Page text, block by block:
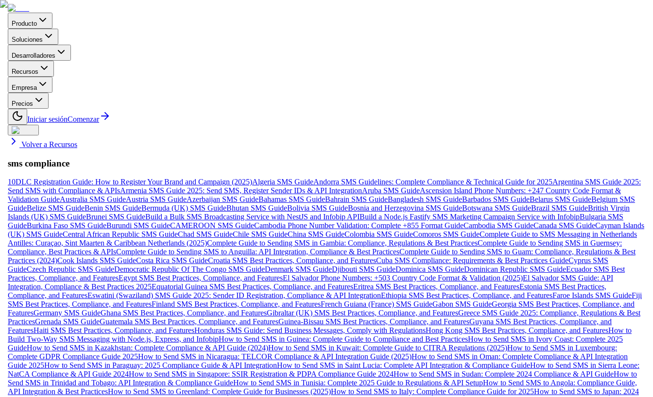
Producto
Soluciones
Desarrolladores
Recursos
Empresa
Precios
Iniciar sesiónComenzar
Volver a Recursos
sms compliance
10DLC Registration Guide: How to Register Your Brand and Campaign (2025)Algeria SMS GuideAndorra SMS Guidelines: Complete Compliance & Technical Guide for 2025Argentina SMS Guide 2025:
Send SMS with Compliance & APIsArmenia SMS Guide 2025: Send SMS, Register Sender IDs & API IntegrationAruba SMS GuideAscension Island Phone Numbers: +247 Country Code Format &
Validation GuideAustralia SMS GuideAustria SMS GuideAzerbaijan SMS GuideBahamas SMS GuideBahrain SMS GuideBangladesh SMS GuideBarbados SMS GuideBelarus SMS GuideBelgium SMS
GuideBelize SMS GuideBenin SMS GuideBermuda (UK) SMS GuideBhutan SMS GuideBolivia SMS GuideBosnia and Herzegovina SMS GuideBotswana SMS GuideBrazil SMS GuideBritish Virgin
Islands (UK) SMS GuideBrunei SMS GuideBuild a Bulk SMS Broadcasting Service with NestJS and Infobip APIBuild a Node.js Fastify SMS Marketing Campaign Service with InfobipBulgaria SMS
GuideBurkina Faso SMS GuideBurundi SMS GuideCAMEROON SMS GuideCambodia Phone Number Validation: Complete +855 Format GuideCambodia SMS GuideCanada SMS GuideCayman Islands
(UK) SMS GuideCentral African Republic SMS GuideChad SMS GuideChile SMS GuideChina SMS GuideColombia SMS GuideComoros SMS GuideComplete Guide to SMS Messaging in Netherlands
Antilles: Curaçao, Sint Maarten & Caribbean Netherlands (2025)Complete Guide to Sending SMS in Gambia: Compliance, Regulations & Best PracticesComplete Guide to Sending SMS in Guernsey:
Compliance, Best Practices & APIsComplete Guide to Sending SMS to Anguilla: API Integration, Compliance & Best PracticesComplete Guide to Sending SMS to Guam: Compliance, Regulations & Best
Practices (2024)Cook Islands SMS GuideCosta Rica SMS GuideCroatia SMS Best Practices, Compliance, and FeaturesCuba SMS Compliance: Requirements & Best Practices GuideCyprus SMS
GuideCzech Republic SMS GuideDemocratic Republic Of The Congo SMS GuideDenmark SMS GuideDjibouti SMS GuideDominica SMS GuideDominican Republic SMS GuideEcuador SMS Best
Practices, Compliance, and FeaturesEgypt SMS Best Practices, Compliance, and FeaturesEl Salvador Phone Numbers: +503 Country Code Format & Validation (2025)El Salvador SMS Guide: API
Integration, Compliance & Best Practices 2025Equatorial Guinea SMS Best Practices, Compliance, and FeaturesEritrea SMS Best Practices, Compliance, and FeaturesEstonia SMS Best Practices,
Compliance, and FeaturesEswatini (Swaziland) SMS Guide 2025: Sender ID Registration, Compliance & API IntegrationEthiopia SMS Best Practices, Compliance, and FeaturesFaroe Islands SMS GuideFiji
SMS Best Practices, Compliance, and FeaturesFinland SMS Best Practices, Compliance, and FeaturesFrench Guiana (France) SMS GuideGabon SMS GuideGeorgia SMS Best Practices, Compliance, and
FeaturesGermany SMS GuideGhana SMS Best Practices, Compliance, and FeaturesGibraltar (UK) SMS Best Practices, Compliance, and FeaturesGreece SMS Guide 2025: Compliance, Regulations & Best
PracticesGrenada SMS GuideGuatemala SMS Best Practices, Compliance, and FeaturesGuinea-Bissau SMS Best Practices, Compliance, and FeaturesGuyana SMS Best Practices, Compliance, and
FeaturesHaiti SMS Best Practices, Compliance, and FeaturesHonduras SMS Guide: Send Business Messages, Comply with RegulationsHong Kong SMS Best Practices, Compliance, and FeaturesHow to
Build Two-Way SMS Messaging with Node.js, Express, and InfobipHow to Send SMS in Guinea: Complete Guide to Compliance and Best PracticesHow to Send SMS in Ivory Coast: Complete 2025
GuideHow to Send SMS in Kazakhstan: Complete Compliance & API Guide (2024)How to Send SMS in Kuwait: Complete Guide to CITRA Regulations (2025)How to Send SMS in Luxembourg:
Complete GDPR Compliance Guide 2025How to Send SMS in Nicaragua: TELCOR Compliance & API Integration Guide (2025)How to Send SMS in Oman: Complete Compliance & API Integration
Guide 2025How to Send SMS in Paraguay: 2025 Compliance Guide & API IntegrationHow to Send SMS in Saint Lucia: Complete API Integration & Compliance GuideHow to Send SMS in Sierra Leone:
NatCA Compliance & API Guide 2024How to Send SMS in Singapore: SSIR Registration & PDPA Compliance Guide 2024How to Send SMS in Sudan: Complete 2024 Compliance & API GuideHow to
Send SMS in Trinidad and Tobago: API Integration & Compliance GuideHow to Send SMS in Tunisia: Complete 2025 Guide to Regulations & API SetupHow to Send SMS to Angola: Compliance Guide,
API Integration & Best PracticesHow to Send SMS to Greenland: Complete Guide for Businesses (2025)How to Send SMS to Italy: Complete Compliance Guide for 2025How to Send SMS to Japan: 2024